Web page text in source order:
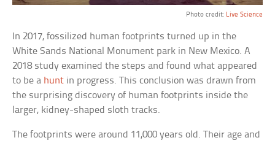
Photo credit: Live Science
In 2017, fossilized human footprints turned up in the
White Sands National Monument park in New Mexico. A
2018 study examined the steps and found what appeared
to be a hunt in progress. This conclusion was drawn from
the surprising discovery of human footprints inside the
larger, kidney-shaped sloth tracks.
The footprints were around 11,000 years old. Their age and